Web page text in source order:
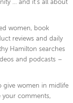
… and it’s all about
women, book
reviews and daily
Hamilton searches
and podcasts –
give women in midlife
your comments,